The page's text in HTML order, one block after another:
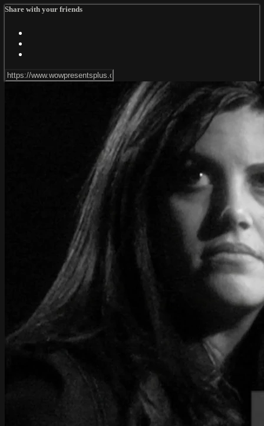
Share with your friends